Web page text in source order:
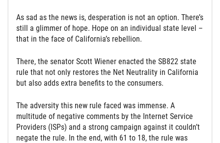
As sad as the news is, desperation is not an option. There’s
still a glimmer of hope. Hope on an individual state level –
that in the face of California’s rebellion.
There, the senator Scott Wiener enacted the SB822 state
rule that not only restores the Net Neutrality in California
but also adds extra benefits to the consumers.
The adversity this new rule faced was immense. A
multitude of negative comments by the Internet Service
Providers (ISPs) and a strong campaign against it couldn’t
negate the rule. In the end, with 61 to 18, the rule was